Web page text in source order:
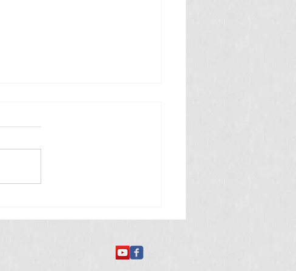
మెదడు తినే అమీబా వ్యాధి